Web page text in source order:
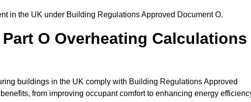
in the UK under Building Regulations Approved Document O.
O Overheating Calculations
buildings in the UK comply with Building Regulations Approved
from improving occupant comfort to enhancing energy